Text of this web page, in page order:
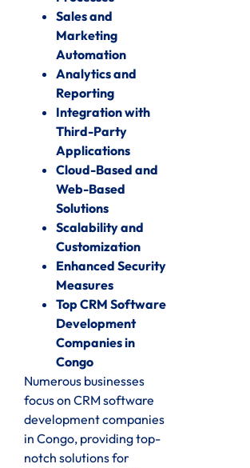
Sales and
Marketing
Automation
Analytics and
Reporting
Integration with
Third-Party
Applications
Cloud-Based and
Web-Based
Solutions
Scalability and
Customization
Enhanced Security
Measures
Top CRM Software
Development
Companies in
Congo
Numerous businesses
focus on CRM software
development companies
in Congo, providing top-
notch solutions for